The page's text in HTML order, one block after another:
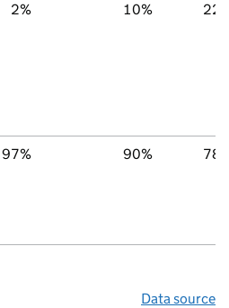
2% 10%
97% 90%
Data source